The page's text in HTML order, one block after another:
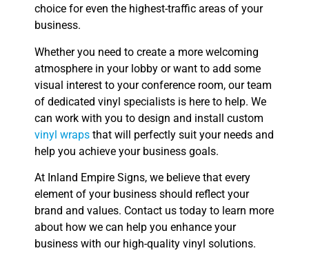
choice for even the highest-traffic areas of your
business.
Whether you need to create a more welcoming
atmosphere in your lobby or want to add some
visual interest to your conference room, our team
of dedicated vinyl specialists is here to help. We
can work with you to design and install custom
vinyl wraps that will perfectly suit your needs and
help you achieve your business goals.
At Inland Empire Signs, we believe that every
element of your business should reflect your
brand and values. Contact us today to learn more
about how we can help you enhance your
business with our high-quality vinyl solutions.